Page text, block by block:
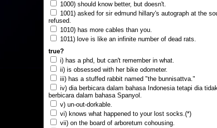
1000) should know better, but doesn't.
1001) asked for sir edmund hillary's autograph at the
refused.
1010) has more cables than you.
1011) love is like an infinite number of dead rats.
true?
i) has a phd, but can't remember in what.
ii) is obsessed with her bike odometer.
iii) has a stuffed rabbit named "the bunnisattva."
iv) dia berbicara dalam bahasa Indonesia tetapi dia
berbicara dalam bahasa Spanyol.
v) un-out-dorkable.
vi) knows what happened to your lost socks.(*)
vii) on the board of arboretum cohousing.